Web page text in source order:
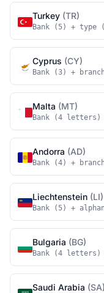
Turkey (TR)
Bank (5) + type
Cyprus (CY)
Bank (3) +
Malta (MT)
Bank (4 letters)
Andorra (AD)
Bank (4) +
Liechtenstein (LI)
Bank (5) +
Bulgaria (BG)
Bank (4 letters)
Saudi Arabia (SA)